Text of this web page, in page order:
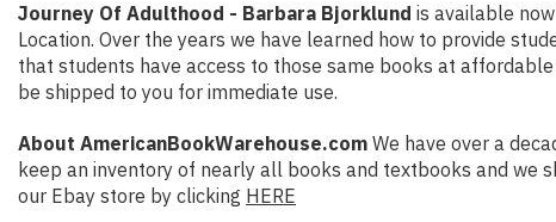
Journey Of Adulthood - Barbara Bjorklund is available
Location. Over the years we have learned how to provide
that students have access to those same books at
be shipped to you for immediate use.
About AmericanBookWarehouse.com We have over a
keep an inventory of nearly all books and textbooks and we
our Ebay store by clicking HERE